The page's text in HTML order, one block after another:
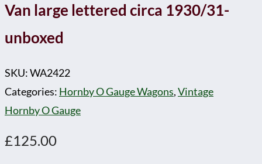
Van large lettered circa 1930/31-
unboxed
SKU:WA2422
Categories: Hornby O Gauge Wagons,Vintage
Hornby O Gauge
£125.00